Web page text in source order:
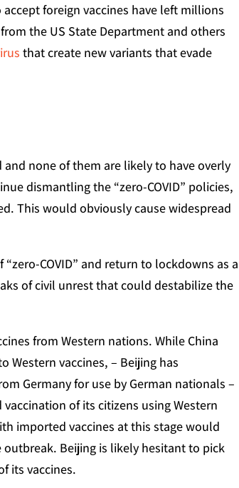
accept foreign vaccines have left millions
the US State Department and others
that create new variants that evade
none of them are likely to have overly
dismantling the “zero-COVID” policies,
This would obviously cause widespread
COVID” and return to lockdowns as a
of civil unrest that could destabilize the
from Western nations. While China
Western vaccines, – Beijing has
Germany for use by German nationals –
of its citizens using Western
imported vaccines at this stage would
Beijing is likely hesitant to pick
its vaccines.